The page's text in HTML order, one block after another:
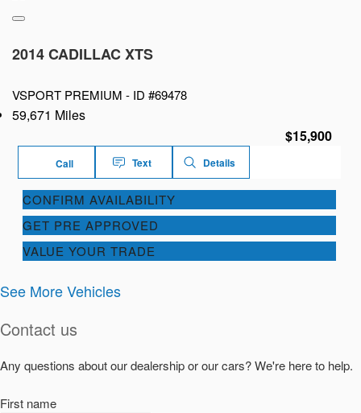
2014 CADILLAC XTS
VSPORT PREMIUM - ID #69478
59,671 Miles
$15,900
Call Text Details
CONFIRM AVAILABILITY
GET PRE APPROVED
VALUE YOUR TRADE
See More Vehicles
Contact us
Any questions about our dealership or our cars? We're here to help.
First name